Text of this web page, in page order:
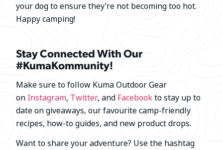
your dog to ensure they’re not becoming too hot.
Happy camping!
Stay Connected With Our
#KumaKommunity!
Make sure to follow Kuma Outdoor Gear
on Instagram, Twitter, and Facebookto stay up to
date on giveaways, our favourite camp-friendly
recipes, how-to guides, and new product drops.
Want to share your adventure? Use the hashtag